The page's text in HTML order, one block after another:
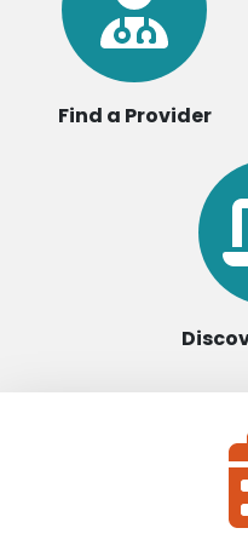
Find a Provider